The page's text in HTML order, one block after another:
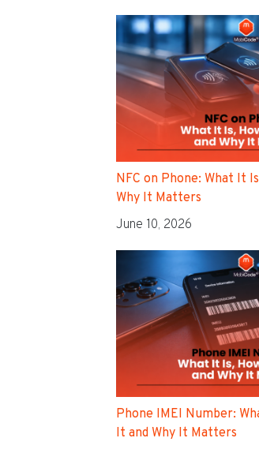
NFC on Phone: What It
Why It Matters
June 10, 2026
Phone IMEI Number:
It and Why It Matters